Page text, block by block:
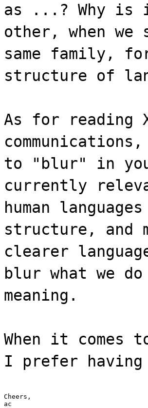
as ...? Why is
other, when we
same family,
structure of
As for reading
to "blur" in
currently
human
structure, and
clearer
blur what we
meaning.
When it comes
I prefer
Cheers,
ac